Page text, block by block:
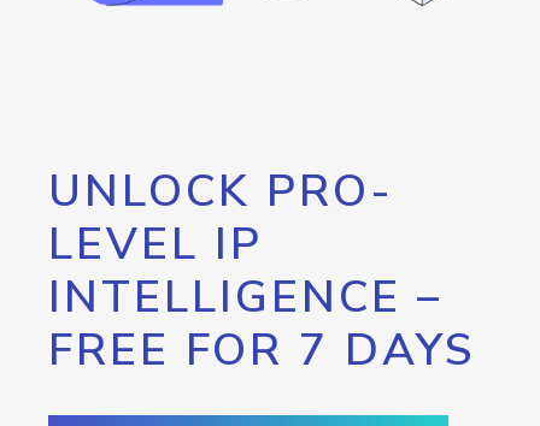
UNLOCK PRO-
LEVEL IP
INTELLIGENCE –
FREE FOR 7 DAYS